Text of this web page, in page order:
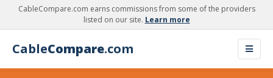
CableCompare.com earns commissions from some of the providers
listed on our site. Learn more
CableCompare.com